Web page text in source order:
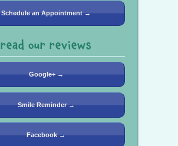
Schedule an Appointment →
read our reviews
Google+ →
Smile Reminder →
Facebook →